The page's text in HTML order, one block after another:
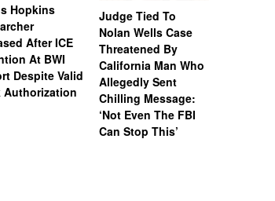
Hopkins
After ICE
At BWI
Despite Valid
Authorization
Judge Tied To
Nolan Wells Case
Threatened By
California Man Who
Allegedly Sent
Chilling Message:
‘Not Even The FBI
Can Stop This’